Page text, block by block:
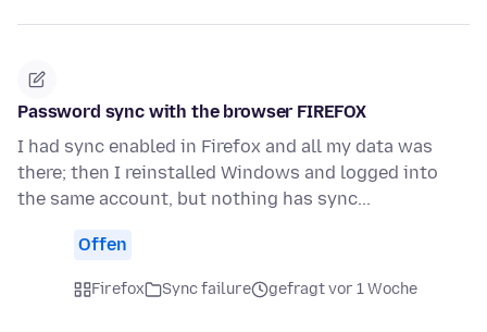
Password sync with the browser FIREFOX
I had sync enabled in Firefox and all my data was
there; then I reinstalled Windows and logged into
the same account, but nothing has sync...
Offen
Firefox Sync failure gefragt vor 1 Woche